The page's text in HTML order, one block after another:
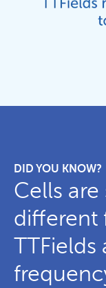
DID YOU KNOW?
Cells are
different